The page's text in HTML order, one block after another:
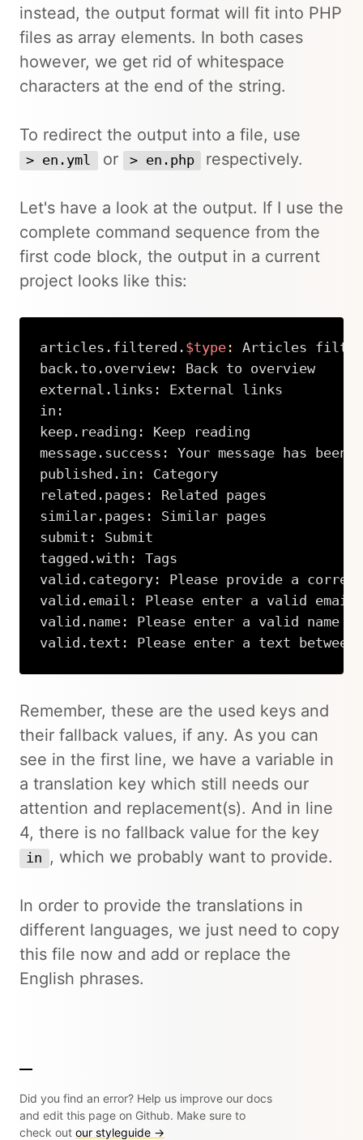
instead, the output format will fit into PHP
files as array elements. In both cases
however, we get rid of whitespace
characters at the end of the string.
To redirect the output into a file, use
> en.yml or > en.php respectively.
Let's have a look at the output. If I use the
complete command sequence from the
first code block, the output in a current
project looks like this:
articles.filtered. $type:
Articles
back.to.overview: Back to overview
external.links: External links
in:
keep.reading: Keep reading
message.success: Your message has
published.in: Category
related.pages: Related pages
similar.pages: Similar pages
submit: Submit
tagged.with: Tags
valid.category: Please provide a
valid.email: Please enter a valid email
valid.name: Please enter a valid name
valid.text: Please enter a text between
Remember, these are the used keys and
their fallback values, if any. As you can
see in the first line, we have a variable in
a translation key which still needs our
attention and replacement(s). And in line
4, there is no fallback value for the key
in , which we probably want to provide.
In order to provide the translations in
different languages, we just need to copy
this file now and add or replace the
English phrases.
Did you find an error? Help us improve our docs
and edit this page on Github. Make sure to
check out our styleguide →